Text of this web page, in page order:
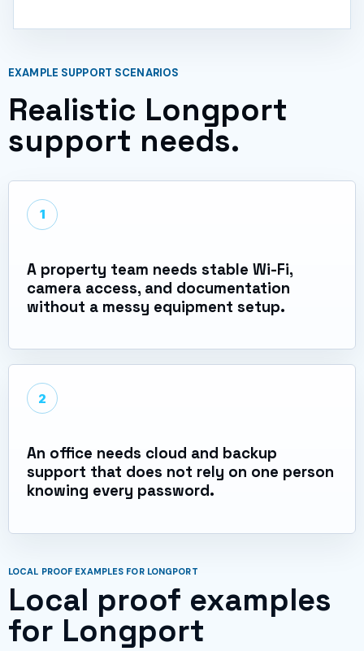
EXAMPLE SUPPORT SCENARIOS
Realistic Longport
support needs.
1
A property team needs stable Wi-Fi,
camera access, and documentation
without a messy equipment setup.
2
An office needs cloud and backup
support that does not rely on one person
knowing every password.
LOCAL PROOF EXAMPLES FOR LONGPORT
Local proof examples
for Longport